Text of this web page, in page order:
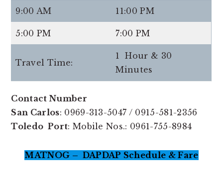
9:00 AM 11:00 PM
5:00 PM 7:00 PM
Travel Time:
1 Hour & 30
Minutes
Contact Number
San Carlos: 0969-313-5047 / 0915-581-2356
Toledo Port: Mobile Nos.: 0961-755-8984
MATNOG – DAPDAP Schedule & Fare